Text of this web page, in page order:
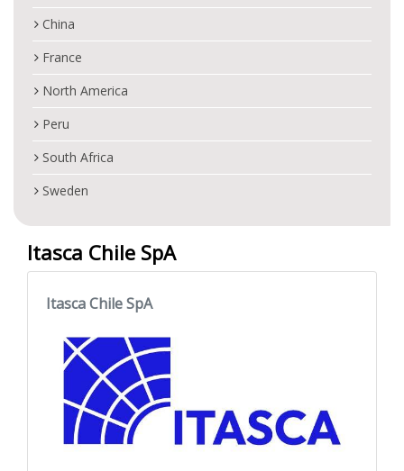
China
France
North America
Peru
South Africa
Sweden
Itasca Chile SpA
Itasca Chile SpA